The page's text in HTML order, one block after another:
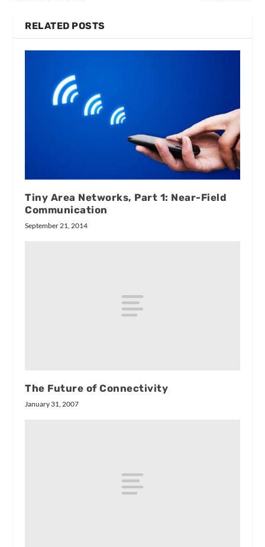
RELATED POSTS
Tiny Area Networks, Part 1: Near-Field
Communication
September 21, 2014
The Future of Connectivity
January 31, 2007